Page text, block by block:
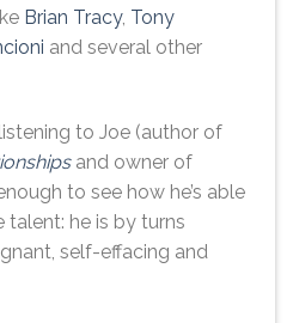
Brian Tracy, Tony
and several other
to Joe (author of
and owner of
to see how he’s able
he is by turns
self-effacing and